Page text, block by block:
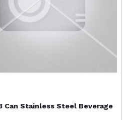
Can Stainless Steel Beverage